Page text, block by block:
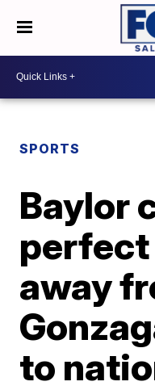
SPORTS
Baylor
perfect
away
to